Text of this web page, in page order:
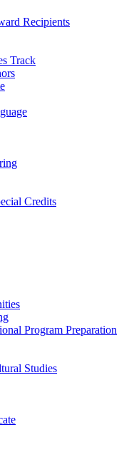
Recipients
Track
Credits
Program Preparation
Studies